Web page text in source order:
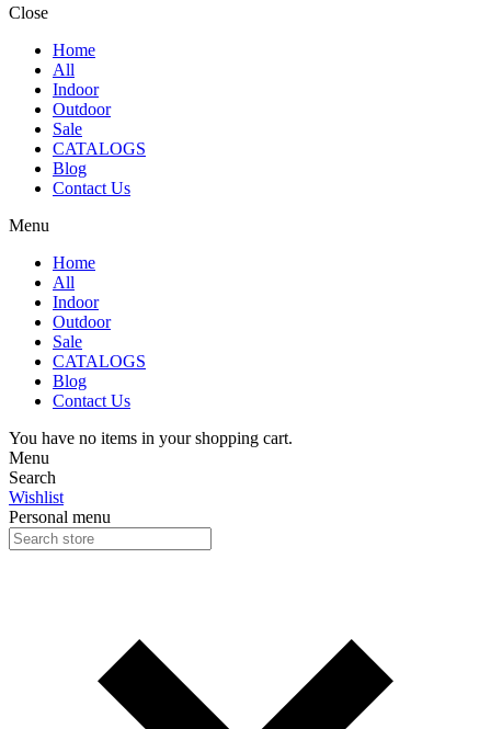
Close
Home
All
Indoor
Outdoor
Sale
CATALOGS
Blog
Contact Us
Menu
Home
All
Indoor
Outdoor
Sale
CATALOGS
Blog
Contact Us
You have no items in your shopping cart.
Menu
Search
Wishlist
Personal menu